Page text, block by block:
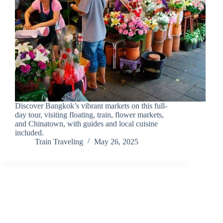
Discover Bangkok’s vibrant markets on this full-
day tour, visiting floating, train, flower markets,
and Chinatown, with guides and local cuisine
included.
Train Traveling
May 26, 2025